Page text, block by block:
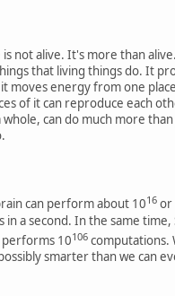
is not alive. It's more than
that living things do. It
moves energy from one
of it can reproduce each
whole, can do much more
can perform about 1016 or
in a second. In the same
10106 computations.
smarter than we can